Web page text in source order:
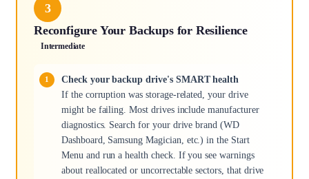
3
Reconfigure Your Backups for Resilience
Intermediate
Check your backup drive's SMART health
If the corruption was storage-related, your drive
might be failing. Most drives include manufacturer
diagnostics. Search for your drive brand (WD
Dashboard, Samsung Magician, etc.) in the Start
Menu and run a health check. If you see warnings
about reallocated or uncorrectable sectors, that drive